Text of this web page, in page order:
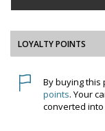
LOYALTY POINTS
By buying this
points. Your
converted